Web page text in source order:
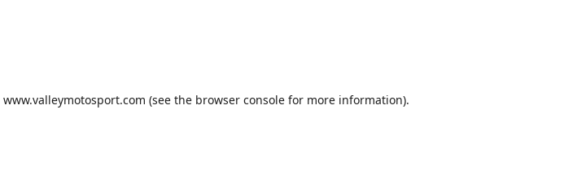
www.valleymotosport.com (see the browser consolefor more information).